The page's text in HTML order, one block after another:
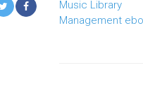
Music Library
Management